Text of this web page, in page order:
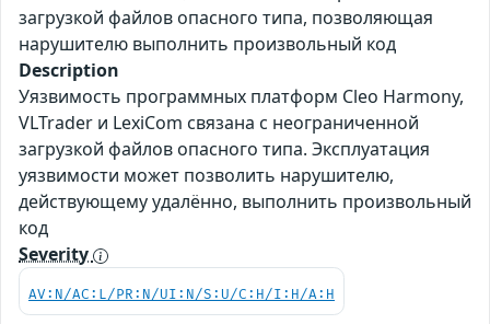
загрузкой файлов опасного типа, позволяющая
нарушителю выполнить произвольный код
Description
Уязвимость программных платформ Cleo Harmony,
VLTrader и LexiCom связана с неограниченной
загрузкой файлов опасного типа. Эксплуатация
уязвимости может позволить нарушителю,
действующему удалённо, выполнить произвольный
код
Severity
AV:N/AC:L/PR:N/UI:N/S:U/C:H/I:H/A:H